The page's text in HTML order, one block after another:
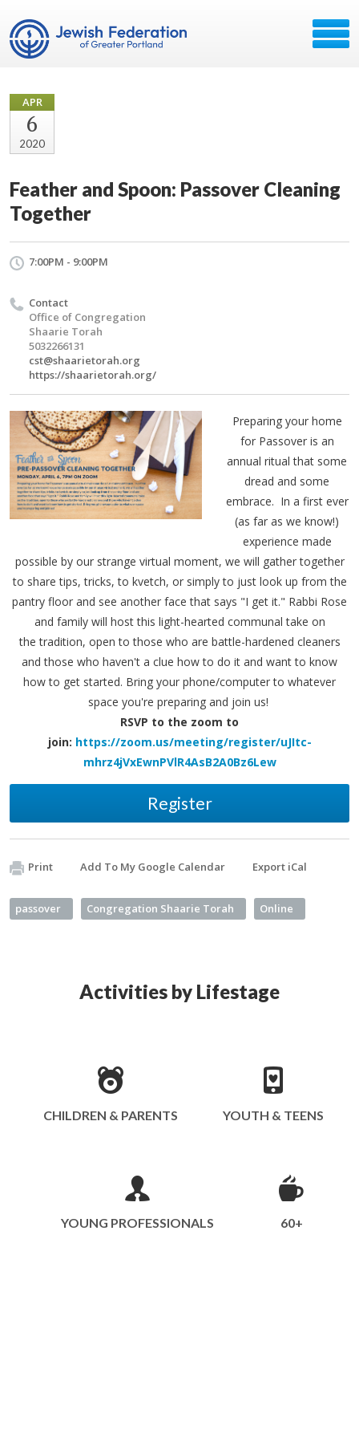
APR
6
2020
Feather and Spoon: Passover Cleaning
Together
7:00PM - 9:00PM
Contact
Office of Congregation
Shaarie Torah
5032266131
cst@shaarietorah.org
https://shaarietorah.org/
Preparing your home
for Passover is an
annual ritual that some
dread and some
embrace. In a first ever
(as far as we know!)
experience made
possible by our strange virtual moment, we will gather together
to share tips, tricks, to kvetch, or simply to just look up from the
pantry floor and see another face that says "I get it." Rabbi Rose
and family will host this light-hearted communal take on
the tradition, open to those who are battle-hardened cleaners
and those who haven't a clue how to do it and want to know
how to get started. Bring your phone/computer to whatever
space you're preparing and join us!
RSVP to the zoom to
join: https://zoom.us/meeting/register/uJItc-
mhrz4jVxEwnPVlR4AsB2A0Bz6Lew
Register
Print Add To My Google Calendar Export iCal
passover Congregation Shaarie Torah Online
Activities by Lifestage
CHILDREN & PARENTS YOUTH & TEENS
YOUNG PROFESSIONALS 60+